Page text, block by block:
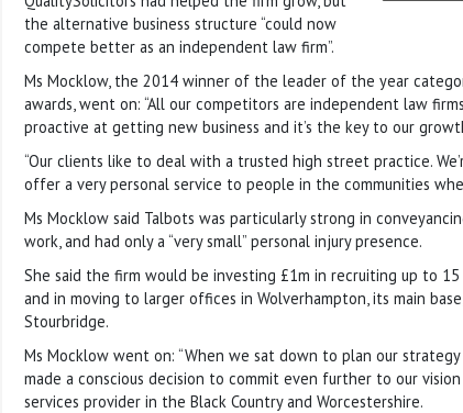
the alternative business structure “could now
compete better as an independent law firm”.
Ms Mocklow, the 2014 winner of the leader of the year
awards, went on: “All our competitors are independent law
proactive at getting new business and it’s the key to our
“Our clients like to deal with a trusted high street practice.
offer a very personal service to people in the communities
Ms Mocklow said Talbots was particularly strong in
work, and had only a “very small” personal injury presence.
She said the firm would be investing £1m in recruiting up to 15
and in moving to larger offices in Wolverhampton, its main
Stourbridge.
Ms Mocklow went on: “When we sat down to plan our
made a conscious decision to commit even further to our
services provider in the Black Country and Worcestershire.